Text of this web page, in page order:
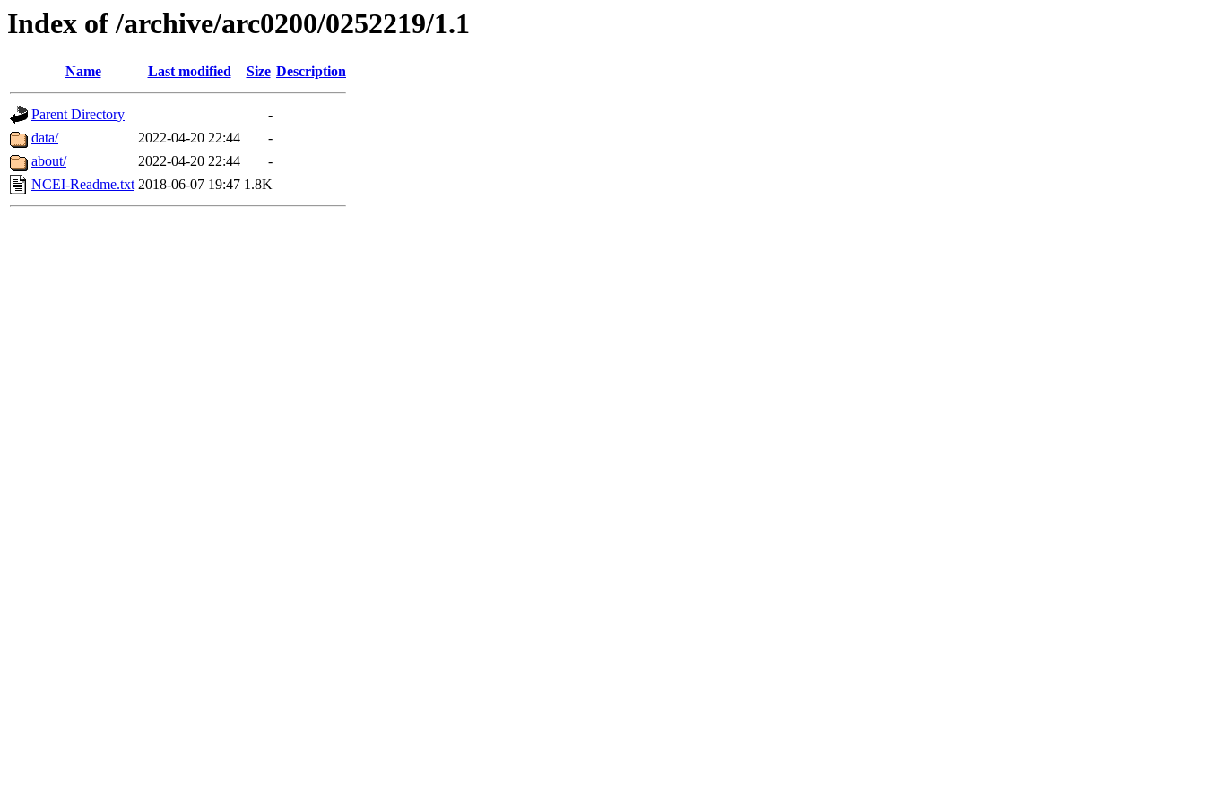
Index of /archive/arc0200/0252219/1.1
Name Last modified Size Description
Parent Directory
-
data/
2022-04-20 22:44
-
about/
2022-04-20 22:44
-
NCEI-Readme.txt 2018-06-07 19:47 1.8K